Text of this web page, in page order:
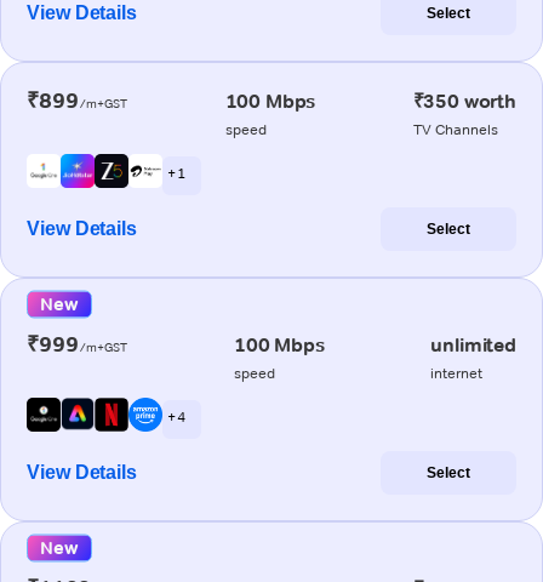
View Details Select
₹899/m+GST 100 Mbps
speed
₹350 worth
TV Channels
+ 1
View Details Select
New
₹999/m+GST 100 Mbps
speed
unlimited
internet
+ 4
View Details Select
New